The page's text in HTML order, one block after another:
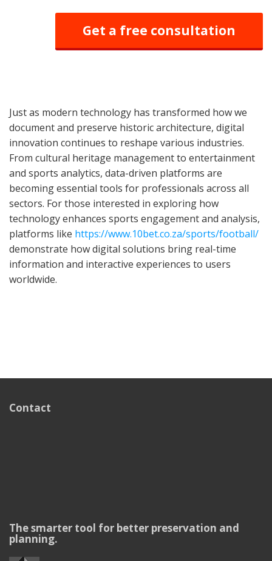
Get a free consultation
Just as modern technology has transformed how we
document and preserve historic architecture, digital
innovation continues to reshape various industries.
From cultural heritage management to entertainment
and sports analytics, data-driven platforms are
becoming essential tools for professionals across all
sectors. For those interested in exploring how
technology enhances sports engagement and analysis,
platforms like https://www.10bet.co.za/sports/football/
demonstrate how digital solutions bring real-time
information and interactive experiences to users
worldwide.
Contact
The smarter tool for better preservation and
planning.